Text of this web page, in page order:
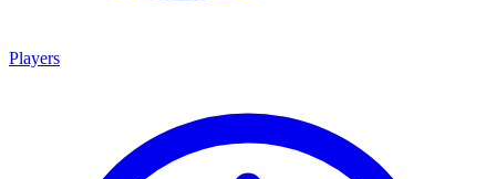
Players